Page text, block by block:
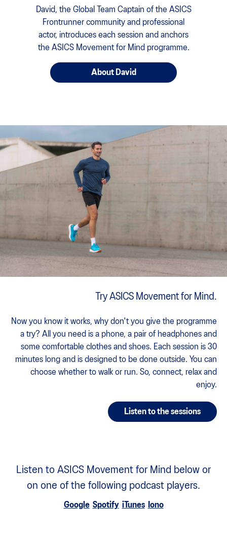
David, the Global Team Captain of the ASICS
Frontrunner community and professional
actor, introduces each session and anchors
the ASICS Movement for Mind programme.
About David
Try ASICS Movement for Mind.
Now you know it works, why don't you give the programme
a try? All you need is a phone, a pair of headphones and
some comfortable clothes and shoes. Each session is 30
minutes long and is designed to be done outside. You can
choose whether to walk or run. So, connect, relax and
enjoy.
Listen to the sessions
Listen to ASICS Movement for Mind below or
on one of the following podcast players.
Google Spotify iTunes Iono